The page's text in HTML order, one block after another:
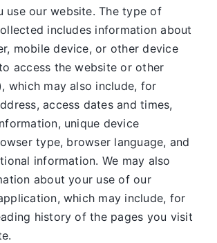
use our website. The type of
includes information about
mobile device, or other device
access the website or other
which may also include, for
access dates and times,
unique device
type, browser language, and
information. We may also
about your use of our
which may include, for
history of the pages you visit